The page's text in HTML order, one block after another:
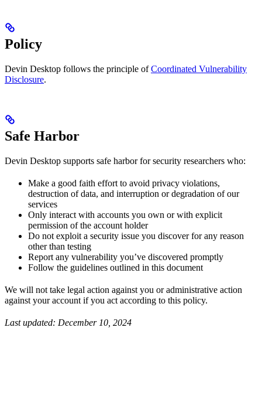
Policy
Devin Desktop follows the principle ofCoordinated Vulnerability
Disclosure.
Safe Harbor
Devin Desktop supports safe harbor for security researchers who:
Make a good faith effort to avoid privacy violations,
destruction of data, and interruption or degradation of our
services
Only interact with accounts you own or with explicit
permission of the account holder
Do not exploit a security issue you discover for any reason
other than testing
Report any vulnerability you’ve discovered promptly
Follow the guidelines outlined in this document
We will not take legal action against you or administrative action
against your account if you act according to this policy.
Last updated: December 10, 2024